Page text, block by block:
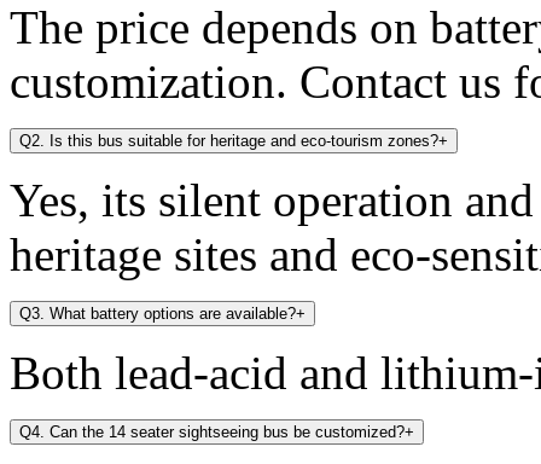
The price depends on
customization. Contact us
Q2. Is this bus suitable for heritage and eco-tourism zones?+
Yes, its silent operation
heritage sites and eco-
Q3. What battery options are available?+
Both lead-acid and
Q4. Can the 14 seater sightseeing bus be customized?+